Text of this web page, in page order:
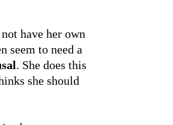
have her own
seem to need a
. She does this
she should